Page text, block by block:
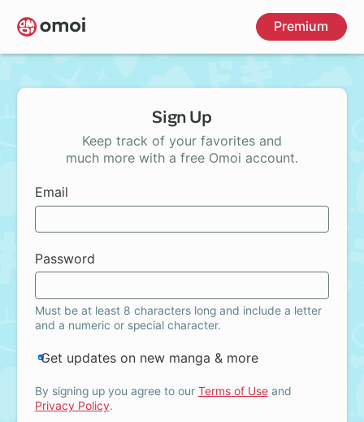
Skip
to
main
Premium
Sign Up
Keep track of your favorites and
much more with a free Omoi account.
Email
Password
Must be at least 8 characters long and include a letter
and a numeric or special character.
Get updates on new manga & more
By signing up you agree to our Terms of Useand
Privacy Policy.